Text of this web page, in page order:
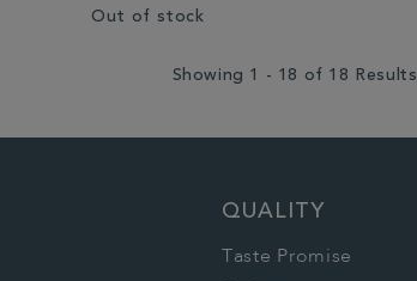
Out of stock
Showing 1 - 18 of 18 Results
QUALITY
Taste Promise